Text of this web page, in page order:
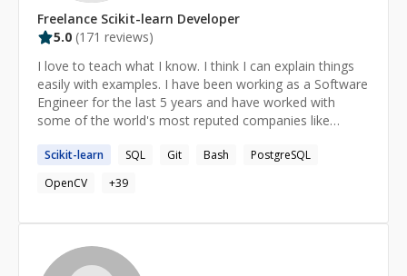
Freelance Scikit-learn Developer
5.0 (171 reviews)
I love to teach what I know. I think I can explain things
easily with examples. I have been working as a Software
Engineer for the last 5 years and have worked with
some of the world's most reputed companies like
Scikit-learn SQL Git Bash
PostgreSQL
OpenCV
+39